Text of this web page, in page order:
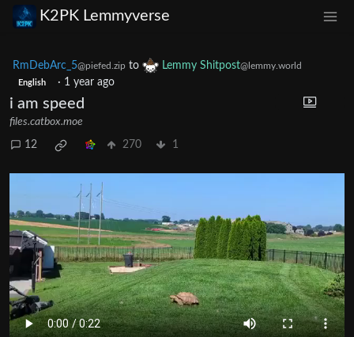
K2PK Lemmyverse
RmDebArc_5@piefed.zip to Lemmy Shitpost@lemmy.world
English · 1 year ago
i am speed
files.catbox.moe
12 270 1